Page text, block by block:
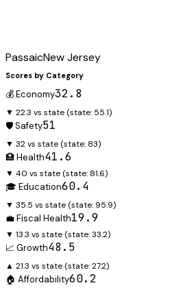
PassaicNew Jersey
Scores by Category
💰 Economy32.8
▼ 22.3 vs state (state: 55.1)
🛡️ Safety51
▼ 32 vs state (state: 83)
🏥 Health41.6
▼ 40 vs state (state: 81.6)
🎓 Education60.4
▼ 35.5 vs state (state: 95.9)
💼 Fiscal Health19.9
▼ 13.3 vs state (state:33.2)
📈 Growth48.5
▲ 21.3 vs state (state:27.2)
🏠 Affordability60.2